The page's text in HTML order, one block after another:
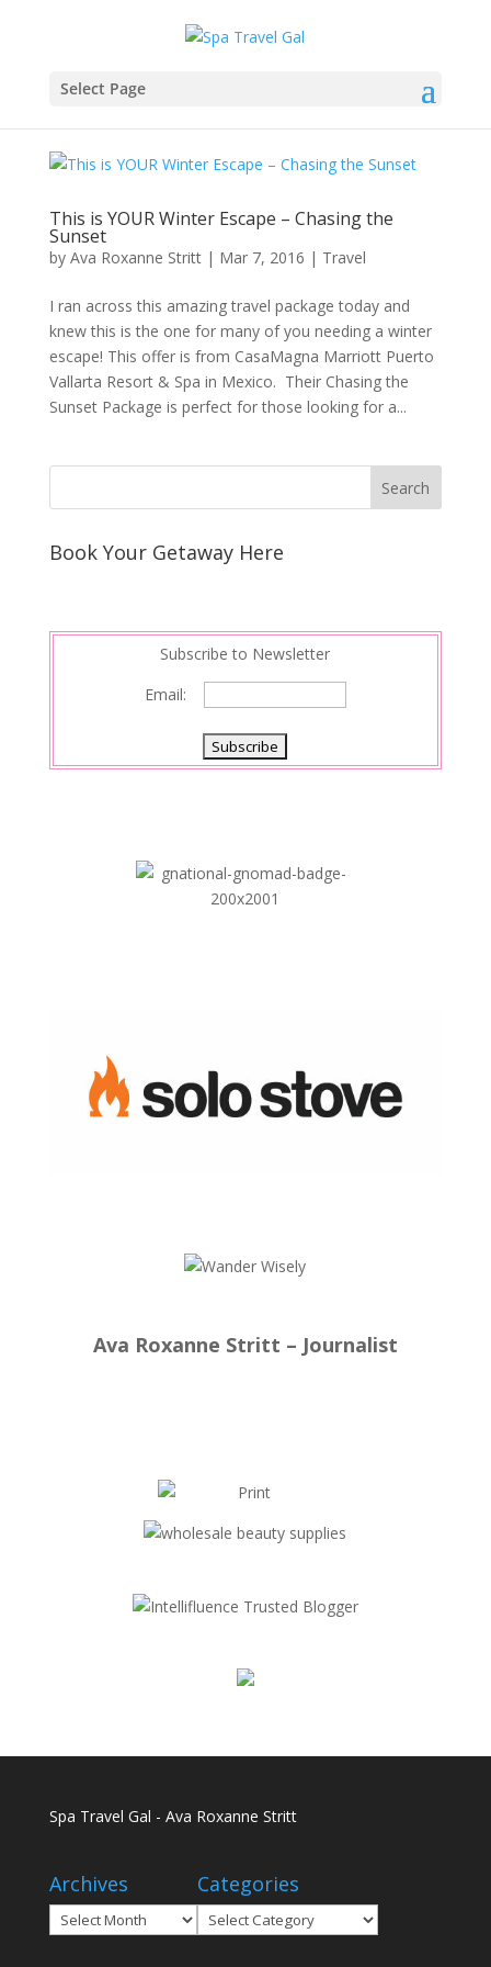
Select Page
This is YOUR Winter Escape – Chasing the
Sunset
by Ava Roxanne Stritt| Mar 7, 2016 | Travel
I ran across this amazing travel package today and
knew this is the one for many of you needing a winter
escape! This offer is from CasaMagna Marriott Puerto
Vallarta Resort & Spa in Mexico. Their Chasing the
Sunset Package is perfect for those looking for a...
Book Your Getaway Here
Subscribe to Newsletter
Email:
Ava Roxanne Stritt – Journalist
Spa Travel Gal - Ava Roxanne Stritt
Archives
Archives
Categories
Categories